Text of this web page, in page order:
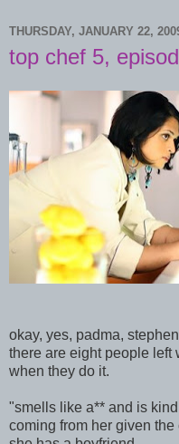
THURSDAY, JANUARY 22,
top chef 5,
okay, yes, padma,
there are eight people left
when they do it.
"smells like a** and is
coming from her given